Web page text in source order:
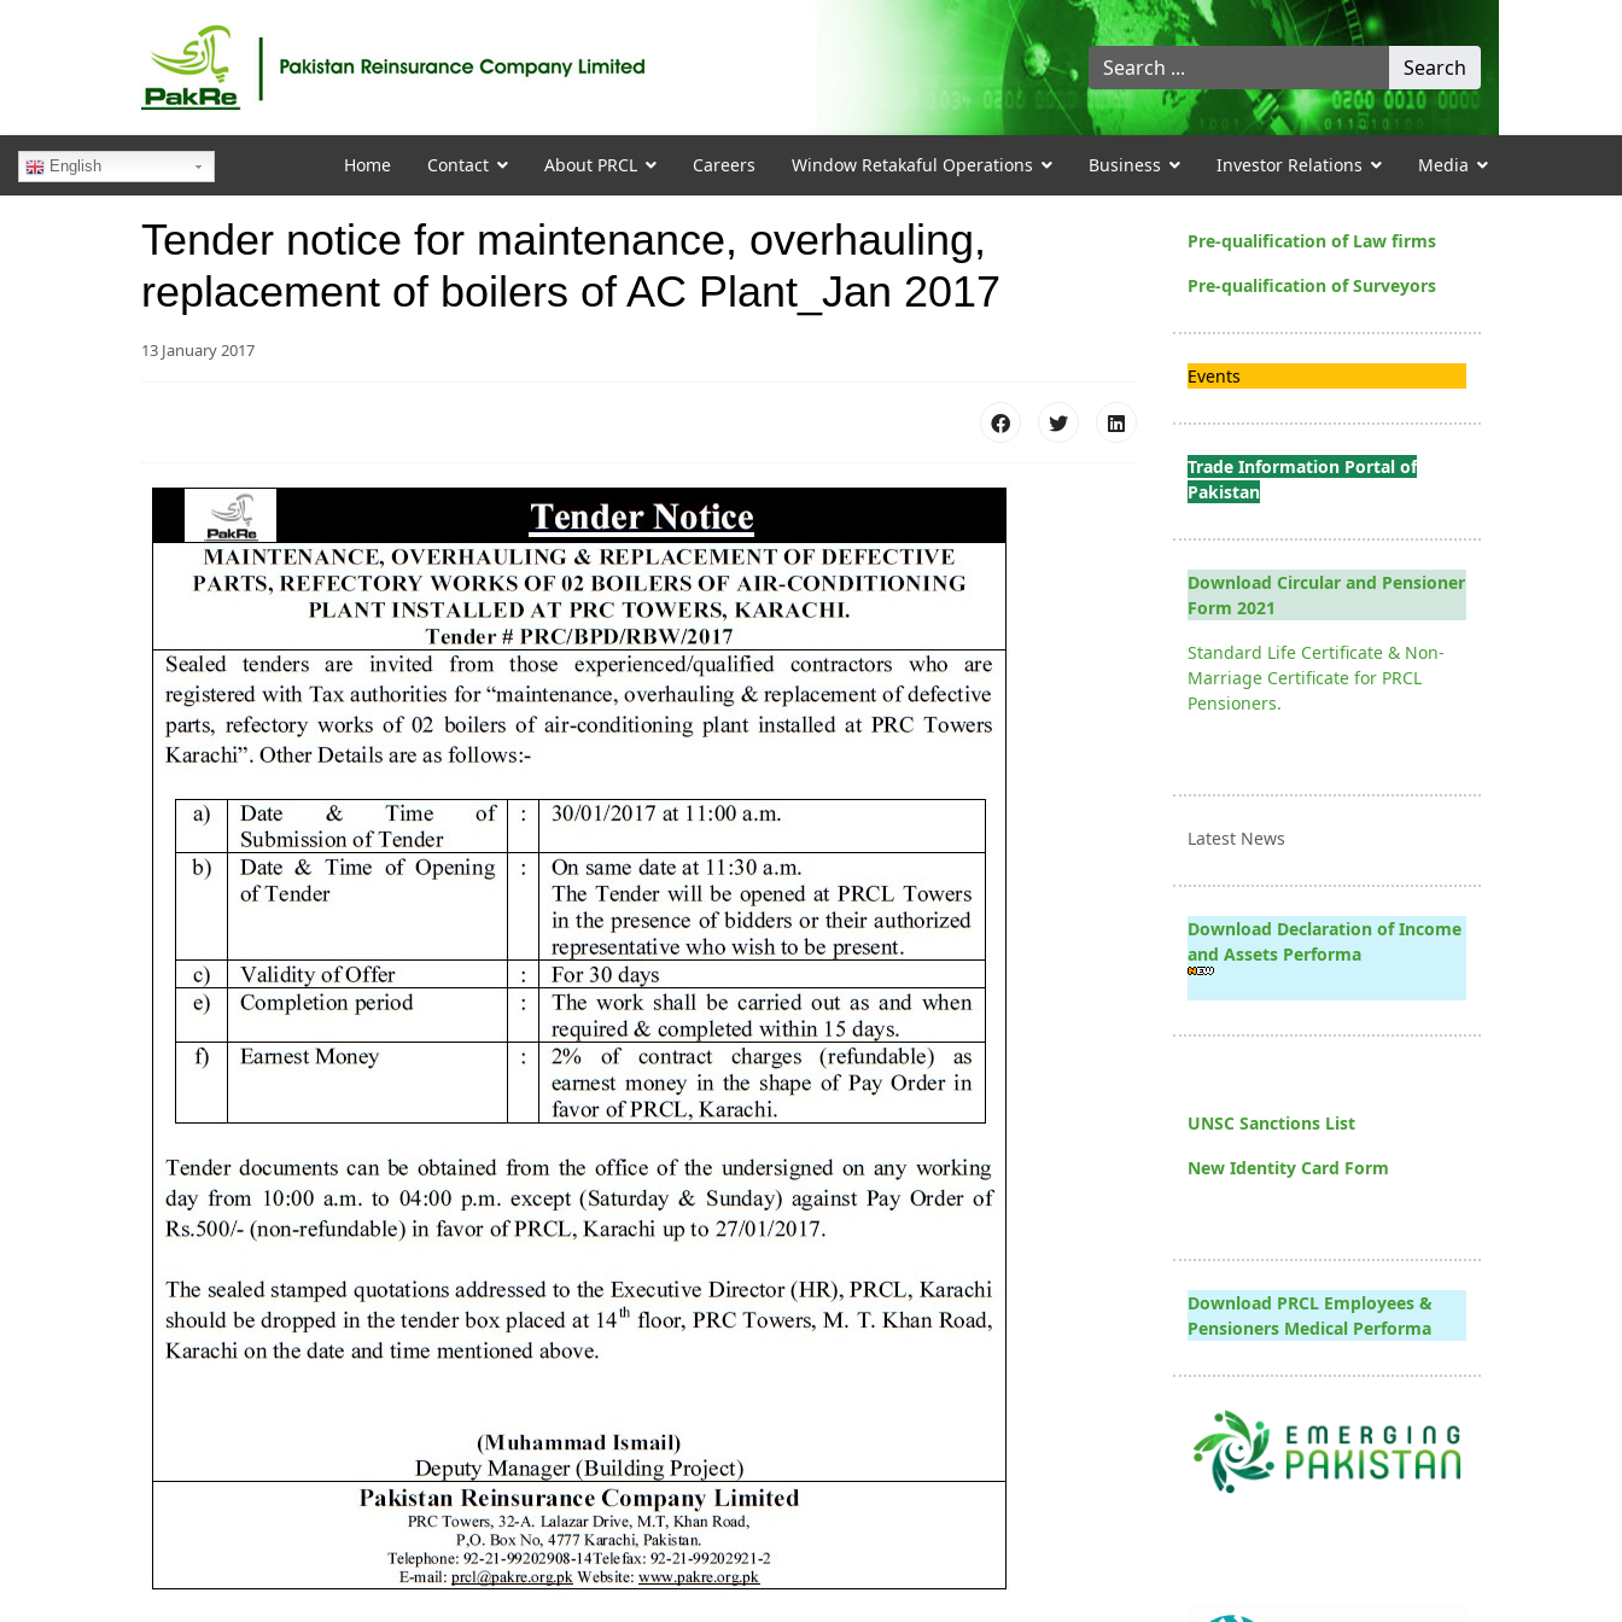
Search
...
Search
English Home Contact About PRCL Careers Window Retakaful Operations Business Investor Relations Media
Tender notice for maintenance, overhauling,
replacement of boilers of AC Plant_Jan 2017
13 January 2017
Pre-qualification of Law firms
Pre-qualification of Surveyors
Events
Trade Information Portal of
Pakistan
Download Circular and Pensioner
Form 2021
Standard Life Certificate & Non-
Marriage Certificate for PRCL
Pensioners.
Latest News
Download Declaration of Income
and Assets Performa
UNSC Sanctions List
New Identity Card Form
Download PRCL Employees &
Pensioners Medical Performa